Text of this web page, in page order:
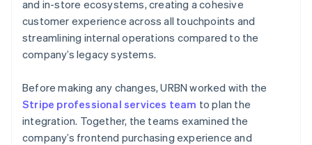
and in-store ecosystems, creating a cohesive
customer experience across all touchpoints and
streamlining internal operations compared to the
company’s legacy systems.
Before making any changes, URBN worked with the
Stripe professional services team to plan the
integration. Together, the teams examined the
company’s frontend purchasing experience and